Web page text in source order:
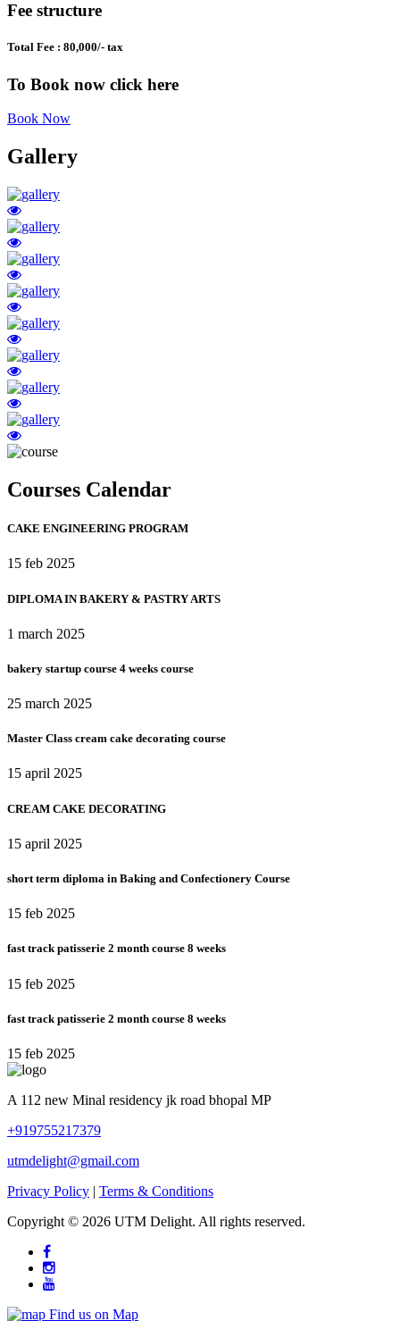
Fee structure
Total Fee : 80,000/- tax
To Book now click here
Book Now
Gallery
Courses Calendar
CAKE ENGINEERING PROGRAM​
15 feb 2025
DIPLOMA IN BAKERY & PASTRY ARTS
1 march 2025
bakery startup course 4 weeks course
25 march 2025
Master Class cream cake decorating course
15 april 2025
CREAM CAKE DECORATING
15 april 2025
short term diploma in Baking and Confectionery Course
15 feb 2025
fast track patisserie 2 month course 8 weeks
15 feb 2025
fast track patisserie 2 month course 8 weeks
15 feb 2025
A 112 new Minal residency jk road bhopal MP
+919755217379
utmdelight@gmail.com
Privacy Policy | Terms & Conditions
Copyright © 2026 UTM Delight. All rights reserved.
Find us on Map